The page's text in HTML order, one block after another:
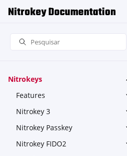
Nitrokey Documentation
Nitrokeys
Features
Nitrokey 3
Nitrokey Passkey
Nitrokey FIDO2